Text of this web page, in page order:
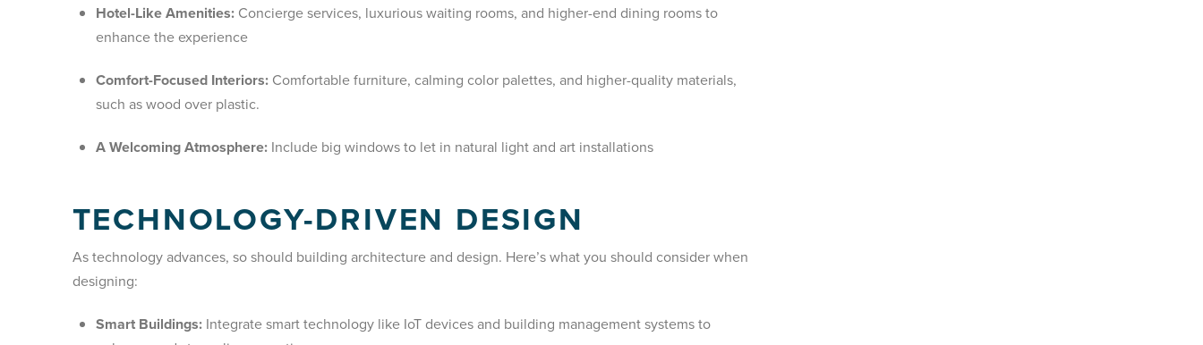
Hotel-Like Amenities: Concierge services, luxurious waiting rooms, and higher-end dining rooms to
enhance the experience
Comfort-Focused Interiors: Comfortable furniture, calming color palettes, and higher-quality materials,
such as wood over plastic.
A Welcoming Atmosphere: Include big windows to let in natural light and art installations
TECHNOLOGY-DRIVEN DESIGN
As technology advances, so should building architecture and design. Here’s what you should consider when
designing:
Smart Buildings: Integrate smart technology like IoT devices and building management systems to